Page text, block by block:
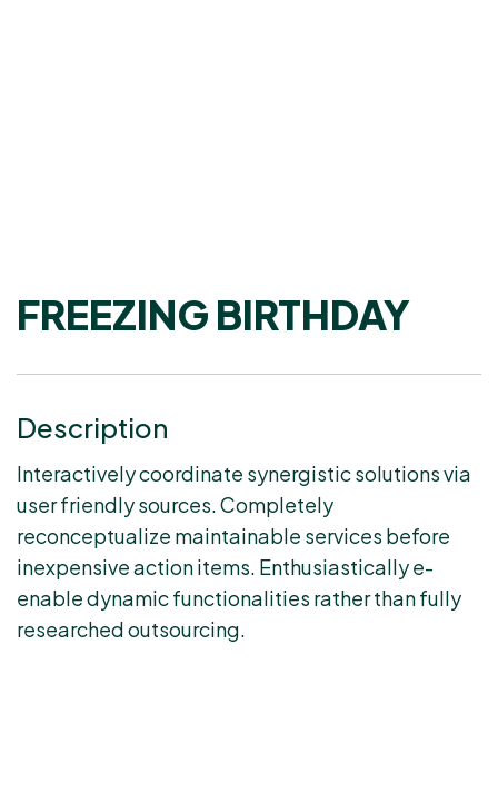
FREEZING BIRTHDAY
Description
Interactively coordinate synergistic solutions via
user friendly sources. Completely
reconceptualize maintainable services before
inexpensive action items. Enthusiastically e-
enable dynamic functionalities rather than fully
researched outsourcing.